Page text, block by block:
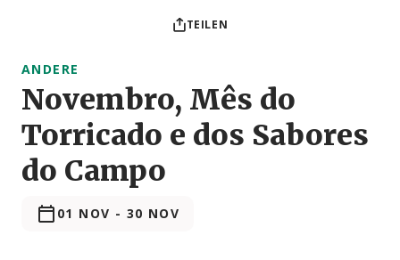
TEILEN
ANDERE
Novembro, Mês do
Torricado e dos Sabores
do Campo
01 NOV - 30 NOV